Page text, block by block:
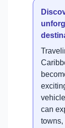
can
towns,